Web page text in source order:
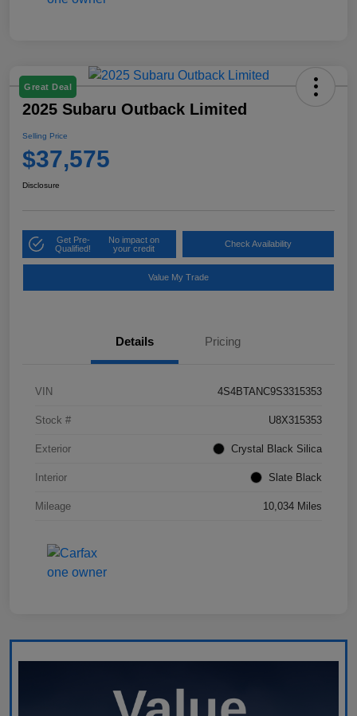
Great Deal
2025 Subaru Outback Limited
Selling Price
$37,575
Disclosure
Get Pre-
Qualified!
No impact on
your credit
Check Availability
Value My Trade
Details Pricing
VIN 4S4BTANC9S3315353
Stock # U8X315353
Exterior Crystal Black Silica
Interior Slate Black
Mileage 10,034 Miles